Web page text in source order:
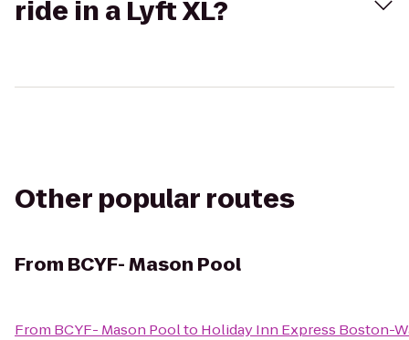
ride in a Lyft XL?
Other popular routes
From BCYF- Mason Pool
From BCYF- Mason Poolto Holiday Inn Express Boston-